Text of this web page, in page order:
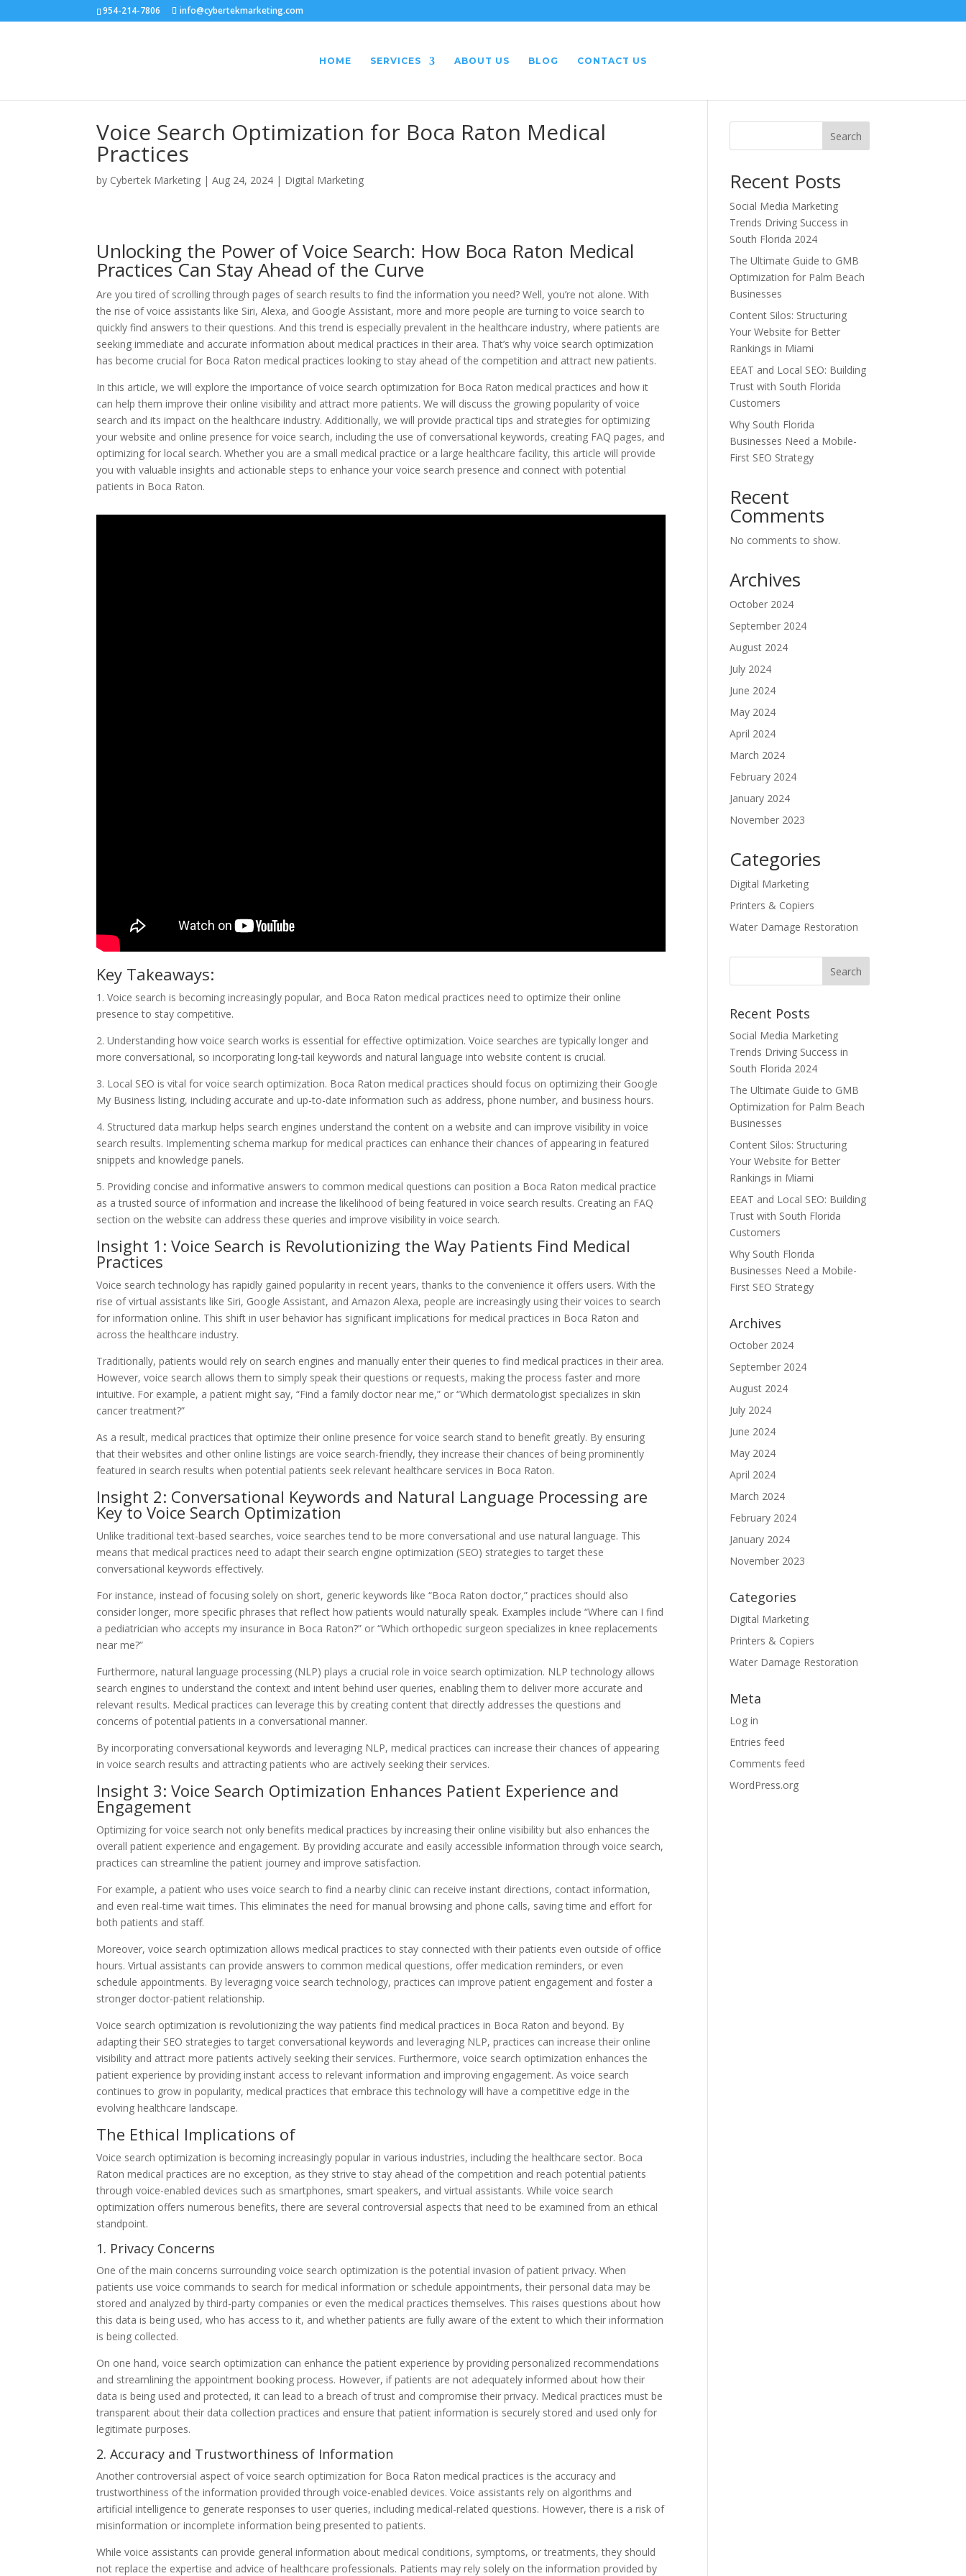
954-214-7806 info@cybertekmarketing.com
HOME SERVICES ABOUT US BLOG CONTACT US
Voice Search Optimization for Boca Raton Medical
Practices
by Cybertek Marketing |Aug 24, 2024 | Digital Marketing
Unlocking the Power of Voice Search: How Boca Raton Medical
Practices Can Stay Ahead of the Curve
Are you tired of scrolling through pages of search results to find the information you need? Well, you’re not alone. With
the rise of voice assistants like Siri, Alexa, and Google Assistant, more and more people are turning to voice search to
quickly find answers to their questions. And this trend is especially prevalent in the healthcare industry, where patients are
seeking immediate and accurate information about medical practices in their area. That’s why voice search optimization
has become crucial for Boca Raton medical practices looking to stay ahead of the competition and attract new patients.
In this article, we will explore the importance of voice search optimization for Boca Raton medical practices and how it
can help them improve their online visibility and attract more patients. We will discuss the growing popularity of voice
search and its impact on the healthcare industry. Additionally, we will provide practical tips and strategies for optimizing
your website and online presence for voice search, including the use of conversational keywords, creating FAQ pages, and
optimizing for local search. Whether you are a small medical practice or a large healthcare facility, this article will provide
you with valuable insights and actionable steps to enhance your voice search presence and connect with potential
patients in Boca Raton.
Key Takeaways:
1. Voice search is becoming increasingly popular, and Boca Raton medical practices need to optimize their online
presence to stay competitive.
2. Understanding how voice search works is essential for effective optimization. Voice searches are typically longer and
more conversational, so incorporating long-tail keywords and natural language into website content is crucial.
3. Local SEO is vital for voice search optimization. Boca Raton medical practices should focus on optimizing their Google
My Business listing, including accurate and up-to-date information such as address, phone number, and business hours.
4. Structured data markup helps search engines understand the content on a website and can improve visibility in voice
search results. Implementing schema markup for medical practices can enhance their chances of appearing in featured
snippets and knowledge panels.
5. Providing concise and informative answers to common medical questions can position a Boca Raton medical practice
as a trusted source of information and increase the likelihood of being featured in voice search results. Creating an FAQ
section on the website can address these queries and improve visibility in voice search.
Insight 1: Voice Search is Revolutionizing the Way Patients Find Medical
Practices
Voice search technology has rapidly gained popularity in recent years, thanks to the convenience it offers users. With the
rise of virtual assistants like Siri, Google Assistant, and Amazon Alexa, people are increasingly using their voices to search
for information online. This shift in user behavior has significant implications for medical practices in Boca Raton and
across the healthcare industry.
Traditionally, patients would rely on search engines and manually enter their queries to find medical practices in their area.
However, voice search allows them to simply speak their questions or requests, making the process faster and more
intuitive. For example, a patient might say, “Find a family doctor near me,” or “Which dermatologist specializes in skin
cancer treatment?”
As a result, medical practices that optimize their online presence for voice search stand to benefit greatly. By ensuring
that their websites and other online listings are voice search-friendly, they increase their chances of being prominently
featured in search results when potential patients seek relevant healthcare services in Boca Raton.
Insight 2: Conversational Keywords and Natural Language Processing are
Key to Voice Search Optimization
Unlike traditional text-based searches, voice searches tend to be more conversational and use natural language. This
means that medical practices need to adapt their search engine optimization (SEO) strategies to target these
conversational keywords effectively.
For instance, instead of focusing solely on short, generic keywords like “Boca Raton doctor,” practices should also
consider longer, more specific phrases that reflect how patients would naturally speak. Examples include “Where can I find
a pediatrician who accepts my insurance in Boca Raton?” or “Which orthopedic surgeon specializes in knee replacements
near me?”
Furthermore, natural language processing (NLP) plays a crucial role in voice search optimization. NLP technology allows
search engines to understand the context and intent behind user queries, enabling them to deliver more accurate and
relevant results. Medical practices can leverage this by creating content that directly addresses the questions and
concerns of potential patients in a conversational manner.
By incorporating conversational keywords and leveraging NLP, medical practices can increase their chances of appearing
in voice search results and attracting patients who are actively seeking their services.
Insight 3: Voice Search Optimization Enhances Patient Experience and
Engagement
Optimizing for voice search not only benefits medical practices by increasing their online visibility but also enhances the
overall patient experience and engagement. By providing accurate and easily accessible information through voice search,
practices can streamline the patient journey and improve satisfaction.
For example, a patient who uses voice search to find a nearby clinic can receive instant directions, contact information,
and even real-time wait times. This eliminates the need for manual browsing and phone calls, saving time and effort for
both patients and staff.
Moreover, voice search optimization allows medical practices to stay connected with their patients even outside of office
hours. Virtual assistants can provide answers to common medical questions, offer medication reminders, or even
schedule appointments. By leveraging voice search technology, practices can improve patient engagement and foster a
stronger doctor-patient relationship.
Voice search optimization is revolutionizing the way patients find medical practices in Boca Raton and beyond. By
adapting their SEO strategies to target conversational keywords and leveraging NLP, practices can increase their online
visibility and attract more patients actively seeking their services. Furthermore, voice search optimization enhances the
patient experience by providing instant access to relevant information and improving engagement. As voice search
continues to grow in popularity, medical practices that embrace this technology will have a competitive edge in the
evolving healthcare landscape.
The Ethical Implications of
Voice search optimization is becoming increasingly popular in various industries, including the healthcare sector. Boca
Raton medical practices are no exception, as they strive to stay ahead of the competition and reach potential patients
through voice-enabled devices such as smartphones, smart speakers, and virtual assistants. While voice search
optimization offers numerous benefits, there are several controversial aspects that need to be examined from an ethical
standpoint.
1. Privacy Concerns
One of the main concerns surrounding voice search optimization is the potential invasion of patient privacy. When
patients use voice commands to search for medical information or schedule appointments, their personal data may be
stored and analyzed by third-party companies or even the medical practices themselves. This raises questions about how
this data is being used, who has access to it, and whether patients are fully aware of the extent to which their information
is being collected.
On one hand, voice search optimization can enhance the patient experience by providing personalized recommendations
and streamlining the appointment booking process. However, if patients are not adequately informed about how their
data is being used and protected, it can lead to a breach of trust and compromise their privacy. Medical practices must be
transparent about their data collection practices and ensure that patient information is securely stored and used only for
legitimate purposes.
2. Accuracy and Trustworthiness of Information
Another controversial aspect of voice search optimization for Boca Raton medical practices is the accuracy and
trustworthiness of the information provided through voice-enabled devices. Voice assistants rely on algorithms and
artificial intelligence to generate responses to user queries, including medical-related questions. However, there is a risk of
misinformation or incomplete information being presented to patients.
While voice assistants can provide general information about medical conditions, symptoms, or treatments, they should
not replace the expertise and advice of healthcare professionals. Patients may rely solely on the information provided by
Search
Recent Posts
Social Media Marketing
Trends Driving Success in
South Florida 2024
The Ultimate Guide to GMB
Optimization for Palm Beach
Businesses
Content Silos: Structuring
Your Website for Better
Rankings in Miami
EEAT and Local SEO: Building
Trust with South Florida
Customers
Why South Florida
Businesses Need a Mobile-
First SEO Strategy
Recent
Comments
No comments to show.
Archives
October 2024
September 2024
August 2024
July 2024
June 2024
May 2024
April 2024
March 2024
February 2024
January 2024
November 2023
Categories
Digital Marketing
Printers & Copiers
Water Damage Restoration
Recent Posts
Social Media Marketing
Trends Driving Success in
South Florida 2024
The Ultimate Guide to GMB
Optimization for Palm Beach
Businesses
Content Silos: Structuring
Your Website for Better
Rankings in Miami
EEAT and Local SEO: Building
Trust with South Florida
Customers
Why South Florida
Businesses Need a Mobile-
First SEO Strategy
Archives
October 2024
September 2024
August 2024
July 2024
June 2024
May 2024
April 2024
March 2024
February 2024
January 2024
November 2023
Categories
Digital Marketing
Printers & Copiers
Water Damage Restoration
Meta
Log in
Entries feed
Comments feed
WordPress.org